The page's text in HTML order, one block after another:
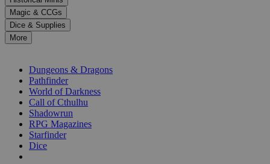
a
result.
Press
enter
selected
Magic & CCGs
Dice & Supplies
More
Dungeons & Dragons
Pathfinder
World of Darkness
Call of Cthulhu
Shadowrun
RPG Magazines
Starfinder
Dice